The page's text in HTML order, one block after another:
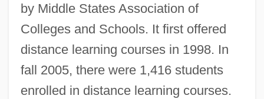
by Middle States Association of
Colleges and Schools. It first offered
distance learning courses in 1998. In
fall 2005, there were 1,416 students
enrolled in distance learning courses.